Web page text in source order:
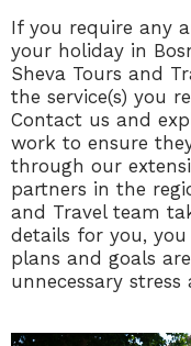
If you require any
your holiday in
Sheva Tours and
the service(s) you
Contact us and
work to ensure
through our
partners in the
and Travel team
details for you,
plans and goals
unnecessary